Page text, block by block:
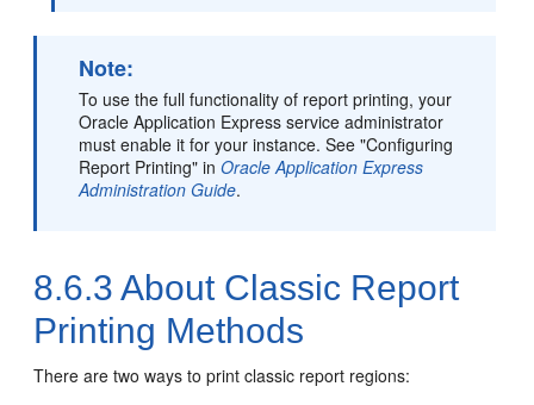
Note:
To use the full functionality of report printing, your
Oracle Application Express service administrator
must enable it for your instance. See "Configuring
Report Printing" inOracle Application Express
Administration Guide.
8.6.3 About Classic Report
Printing Methods
There are two ways to print classic report regions: